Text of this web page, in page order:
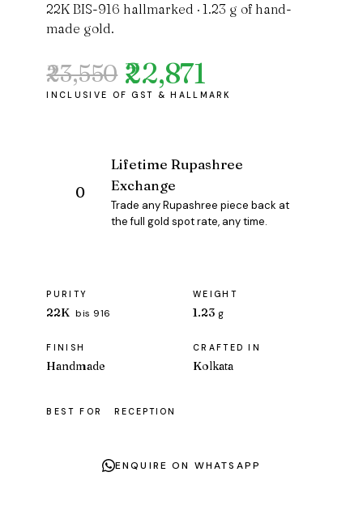
22K BIS-916 hallmarked · 1.23 g of hand-
made gold.
₹23,550
Original
price
₹22,871
Current
price
Lifetime Rupashree
Exchange
Trade any Rupashree piece back at
the full gold spot rate, any time.
PURITY
22K bis 916
WEIGHT
1.23 g
FINISH
Handmade
CRAFTED IN
Kolkata
BEST FOR RECEPTION
ENQUIRE ON WHATSAPP